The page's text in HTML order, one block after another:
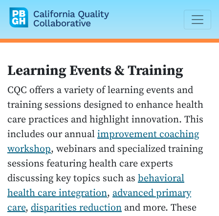
California Quality Collaborative
Learning Events & Training
CQC offers a variety of learning events and
training sessions designed to enhance health
care practices and highlight innovation. This
includes our annual improvement coaching
workshop, webinars and specialized training
sessions featuring health care experts
discussing key topics such as behavioral
health care integration, advanced primary
care, disparities reduction and more. These